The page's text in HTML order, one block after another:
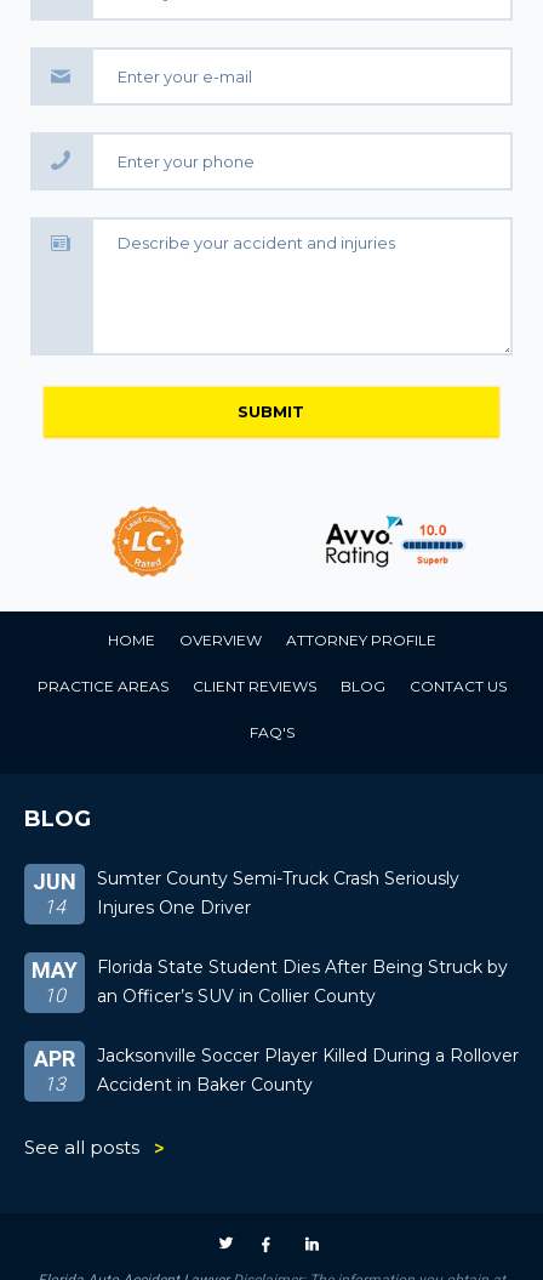
HOME OVERVIEW ATTORNEY PROFILE
PRACTICE AREAS CLIENT REVIEWS BLOG CONTACT US
FAQ'S
BLOG
JUN
14
Sumter County Semi-Truck Crash Seriously
Injures One Driver
MAY
10
Florida State Student Dies After Being Struck by
an Officer’s SUV in Collier County
APR
13
Jacksonville Soccer Player Killed During a Rollover
Accident in Baker County
See all posts